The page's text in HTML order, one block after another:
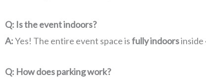
Q: Is the event indoors?
A:Yes! The entire event space isfully indoorsinside
Q: How does parking work?